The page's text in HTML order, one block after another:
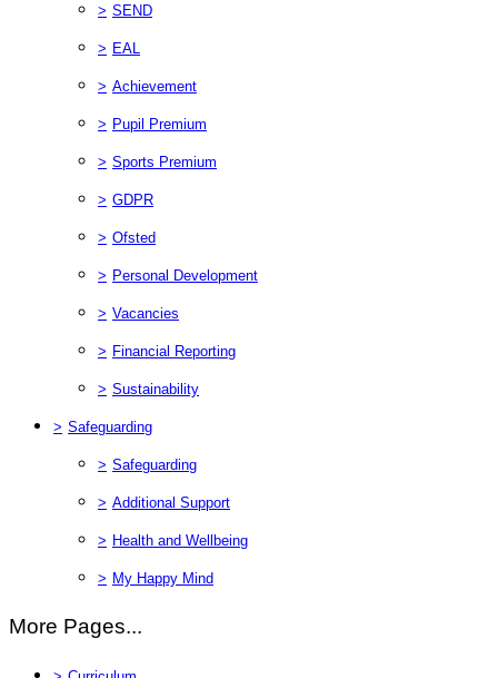
> SEND
> EAL
> Achievement
> Pupil Premium
> Sports Premium
> GDPR
> Ofsted
> Personal Development
> Vacancies
> Financial Reporting
> Sustainability
> Safeguarding
> Safeguarding
> Additional Support
> Health and Wellbeing
> My Happy Mind
More Pages...